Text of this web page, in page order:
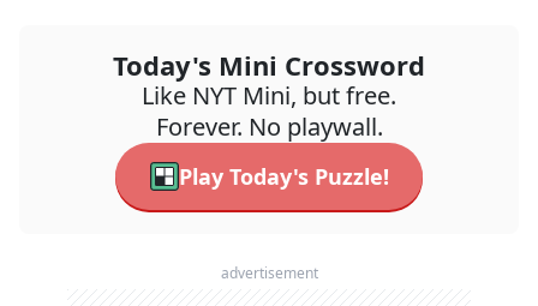
Today's Mini Crossword
Like NYT Mini, but free.
Forever. No playwall.
Play Today's Puzzle!
advertisement